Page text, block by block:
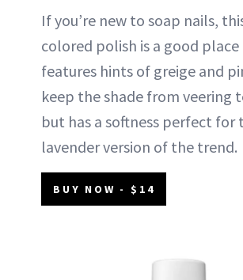
If you’re new to soap nails,
colored polish is a good
features hints of greige and
keep the shade from veering
but has a softness perfect for
lavender version of the trend.
BUY NOW - $14